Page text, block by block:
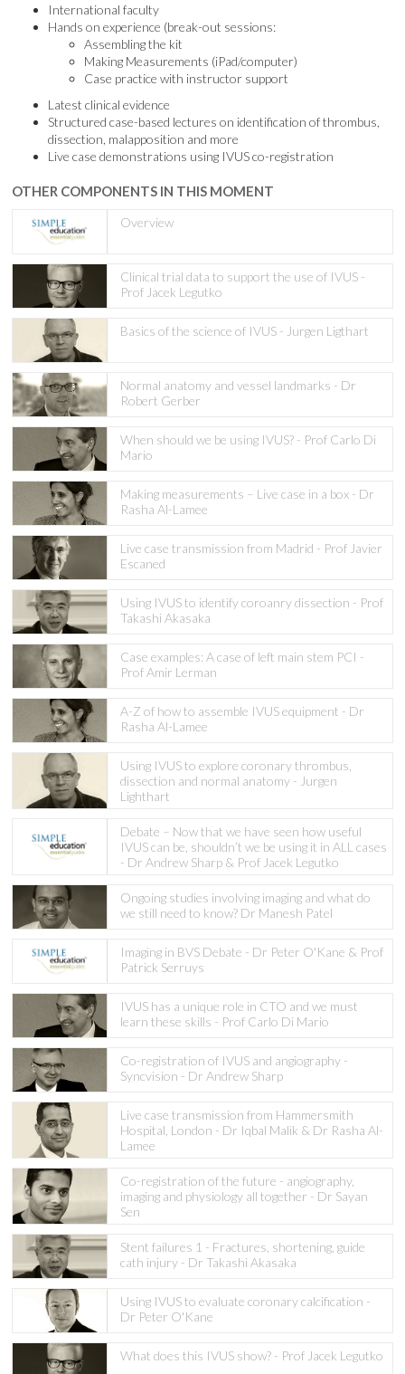
International faculty
Hands on experience (break-out sessions:
Assembling the kit
Making Measurements (iPad/computer)
Case practice with instructor support
Latest clinical evidence
Structured case-based lectures on identification of thrombus,
dissection, malapposition and more
Live case demonstrations using IVUS co-registration
OTHER COMPONENTS IN THIS MOMENT
Overview
Clinical trial data to support the use of IVUS -
Prof Jacek Legutko
Basics of the science of IVUS - Jurgen Ligthart
Normal anatomy and vessel landmarks - Dr
Robert Gerber
When should we be using IVUS? - Prof Carlo Di
Mario
Making measurements – Live case in a box - Dr
Rasha Al-Lamee
Live case transmission from Madrid - Prof Javier
Escaned
Using IVUS to identify coroanry dissection - Prof
Takashi Akasaka
Case examples: A case of left main stem PCI -
Prof Amir Lerman
A-Z of how to assemble IVUS equipment - Dr
Rasha Al-Lamee
Using IVUS to explore coronary thrombus,
dissection and normal anatomy - Jurgen
Lighthart
Debate – Now that we have seen how useful
IVUS can be, shouldn’t we be using it in ALL cases
- Dr Andrew Sharp & Prof Jacek Legutko
Ongoing studies involving imaging and what do
we still need to know? Dr Manesh Patel
Imaging in BVS Debate - Dr Peter O'Kane & Prof
Patrick Serruys
IVUS has a unique role in CTO and we must
learn these skills - Prof Carlo Di Mario
Co-registration of IVUS and angiography -
Syncvision - Dr Andrew Sharp
Live case transmission from Hammersmith
Hospital, London - Dr Iqbal Malik & Dr Rasha Al-
Lamee
Co-registration of the future - angiography,
imaging and physiology all together - Dr Sayan
Sen
Stent failures 1 - Fractures, shortening, guide
cath injury - Dr Takashi Akasaka
Using IVUS to evaluate coronary calcification -
Dr Peter O'Kane
What does this IVUS show? - Prof Jacek Legutko